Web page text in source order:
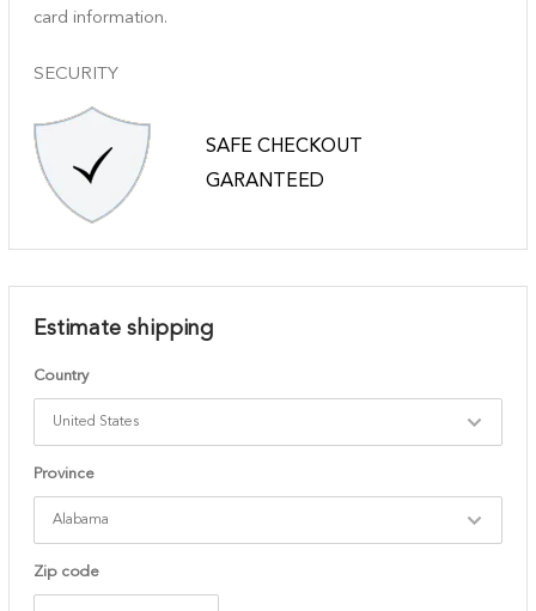
card information.
SECURITY
SAFE CHECKOUT
GARANTEED
Estimate shipping
Country
Province
Zip code